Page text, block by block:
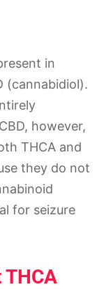
in
(cannabidiol).
however,
THCA and
they do not
for seizure